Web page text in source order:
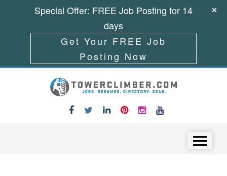
Special Offer: FREE Job Posting for 14
days
Get Your FREE Job
Posting Now